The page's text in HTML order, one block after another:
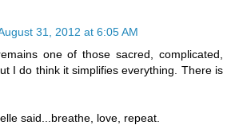
31, 2012 at 6:05 AM
one of those sacred, complicated,
I do think it simplifies everything. There is
said...breathe, love, repeat.